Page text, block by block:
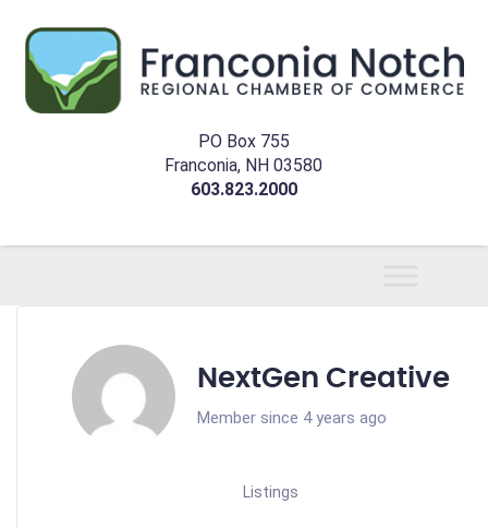
PO Box 755
Franconia, NH 03580
603.823.2000
NextGen Creative
Member since 4 years ago
Listings